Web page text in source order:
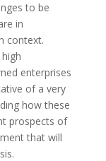
to be
in
context.
enterprises
of a very
how these
prospects of
that will